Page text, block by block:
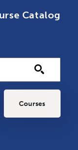
Catalog
Courses